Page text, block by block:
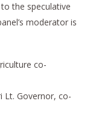
the speculative
moderator is
co-
Lt. Governor, co-